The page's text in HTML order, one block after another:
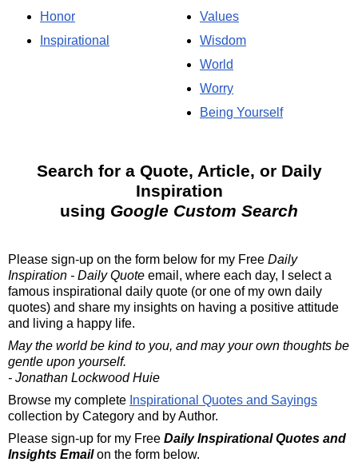
Honor
Inspirational
Values
Wisdom
World
Worry
Being Yourself
Search for a Quote, Article, or Daily
Inspiration
using Google Custom Search
Please sign-up on the form below for my Free Daily
Inspiration - Daily Quote email, where each day, I select a
famous inspirational daily quote (or one of my own daily
quotes) and share my insights on having a positive attitude
and living a happy life.
May the world be kind to you, and may your own thoughts be
gentle upon yourself.
- Jonathan Lockwood Huie
Browse my complete Inspirational Quotes and Sayings
collection by Category and by Author.
Please sign-up for my Free Daily Inspirational Quotes and
Insights Emailon the form below.